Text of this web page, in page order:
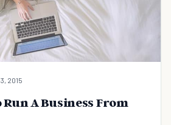
2015
Run A Business From